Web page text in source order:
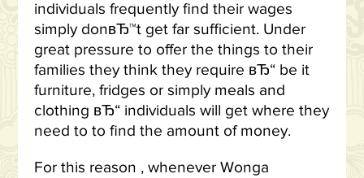
individuals frequently find their wages
simply donвЂ™t get far sufficient. Under
great pressure to offer the things to their
families they think they require вЂ“ be it
furniture, fridges or simply meals and
clothing вЂ“ individuals will get where they
need to to find the amount of money.
For this reason , whenever Wonga